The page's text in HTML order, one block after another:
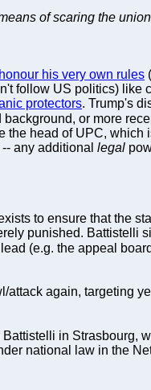
of scaring the
his very own rules
follow US politics) like
protectors. Trump's
or more
the head of UPC, which
any additional legal
to ensure that the
punished. Battistelli
(e.g. the appeal
attack again, targeting
in Strasbourg,
national law in the